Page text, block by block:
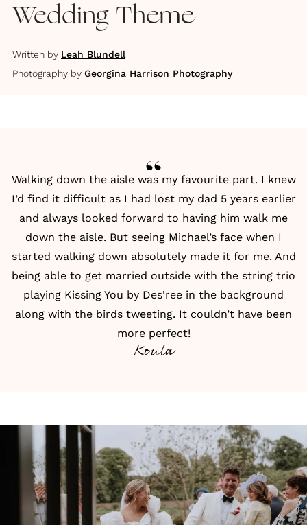
Wedding Theme
Written by Leah Blundell
Photography by Georgina Harrison Photography
Walking down the aisle was my favourite part. I knew
I’d find it difficult as I had lost my dad 5 years earlier
and always looked forward to having him walk me
down the aisle. But seeing Michael’s face when I
started walking down absolutely made it for me. And
being able to get married outside with the string trio
playing Kissing You by Des'ree in the background
along with the birds tweeting. It couldn’t have been
more perfect!
Koula